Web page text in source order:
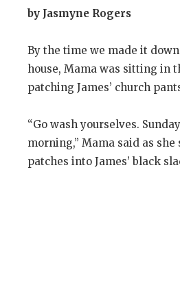
by Jasmyne Rogers
By the time we made it
house, Mama was sitting in
patching James’ church
“Go wash yourselves.
morning,” Mama said as
patches into James’ black